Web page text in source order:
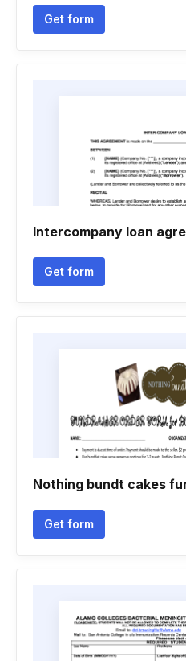
Get form
Intercompany loan
Get form
Nothing bundt cakes
Get form